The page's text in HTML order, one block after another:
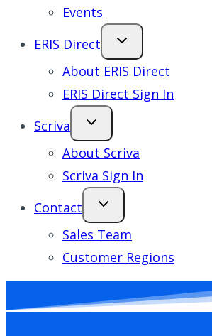
Events
ERIS Direct
About ERIS Direct
ERIS Direct Sign In
Scriva
About Scriva
Scriva Sign In
Contact
Sales Team
Customer Regions